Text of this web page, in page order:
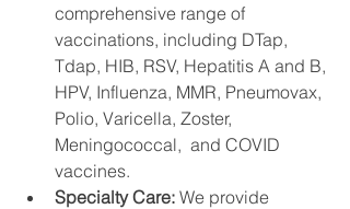
comprehensive range of
vaccinations, including DTap,
Tdap, HIB, RSV, Hepatitis A and B,
HPV, Influenza, MMR, Pneumovax,
Polio, Varicella, Zoster,
Meningococcal,  and COVID
vaccines.
Specialty Care: We provide